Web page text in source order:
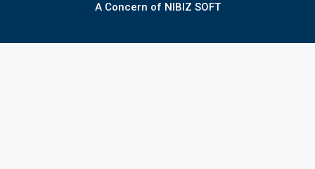
A Concern of NIBIZ SOFT